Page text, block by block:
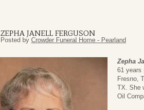
ZEPHA JANELL FERGUSON
Posted by Crowder Funeral Home - Pearland
Zepha
61 years
Fresno,
TX. She
Oil